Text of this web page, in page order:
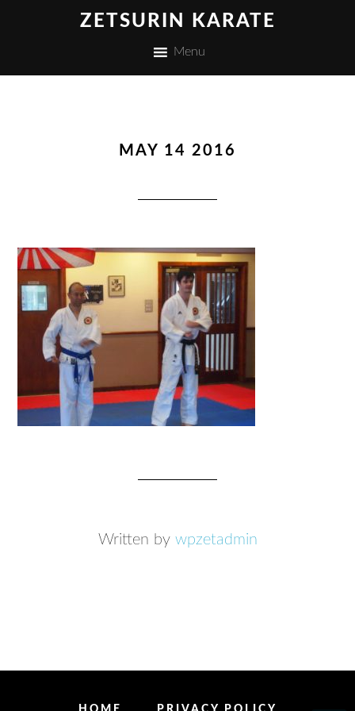
ZETSURIN KARATE
Menu
MAY 14 2016
Written by wpzetadmin